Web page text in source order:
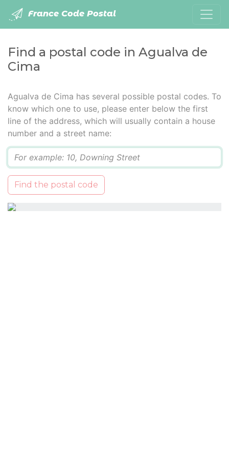
France Code Postal
Find a postal code in Agualva de
Cima
Agualva de Cima has several possible postal codes. To
know which one to use, please enter below the first
line of the address, which will usually contain a house
number and a street name:
Find the postal code